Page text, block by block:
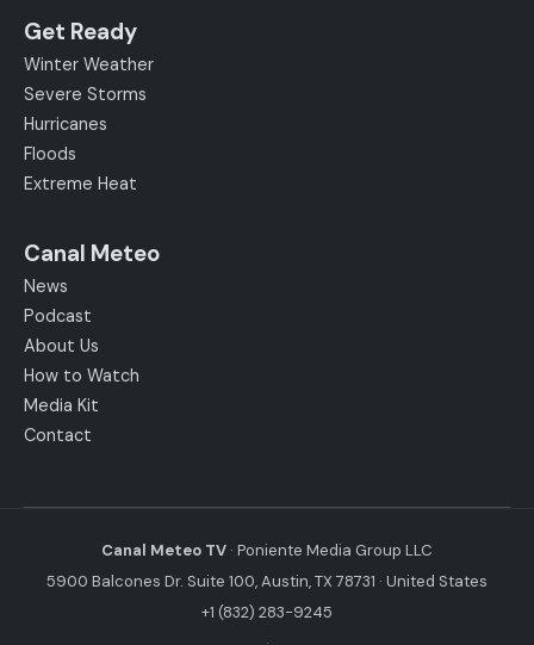
Get Ready
Winter Weather
Severe Storms
Hurricanes
Floods
Extreme Heat
Canal Meteo
News
Podcast
About Us
How to Watch
Media Kit
Contact
Canal Meteo TV · Poniente Media Group LLC
5900 Balcones Dr. Suite 100, Austin, TX 78731 · United States
+1 (832) 283-9245